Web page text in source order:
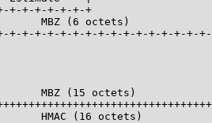
+-+-+-+-+-+-+
MBZ (6 octets)
+-+-+-+-+-+-+-+-+-+-+-+-+-+-+-
MBZ (15 octets)
HMAC (16 octets)